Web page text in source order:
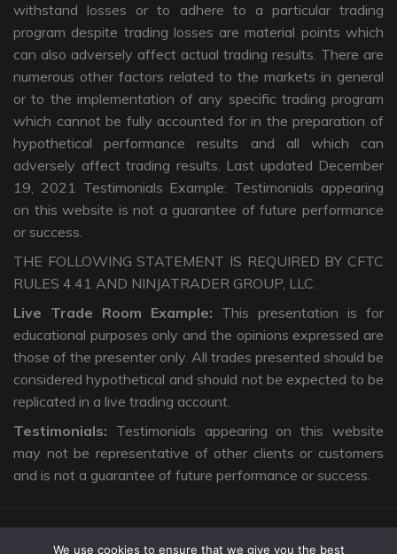
withstand losses or to adhere to a particular trading
program despite trading losses are material points which
can also adversely affect actual trading results. There are
numerous other factors related to the markets in general
or to the implementation of any specific trading program
which cannot be fully accounted for in the preparation of
hypothetical performance results and all which can
adversely affect trading results. Last updated December
19, 2021 Testimonials Example: Testimonials appearing
on this website is not a guarantee of future performance
or success.
THE FOLLOWING STATEMENT IS REQUIRED BY CFTC
RULES 4.41 AND NINJATRADER GROUP, LLC.
Live Trade Room Example: This presentation is for
educational purposes only and the opinions expressed are
those of the presenter only. All trades presented should be
considered hypothetical and should not be expected to be
replicated in a live trading account.
Testimonials: Testimonials appearing on this website
may not be representative of other clients or customers
and is not a guarantee of future performance or success.
We use cookies to ensure that we give you the best